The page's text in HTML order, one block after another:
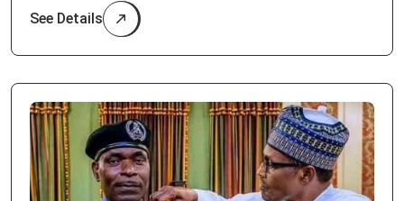
See Details